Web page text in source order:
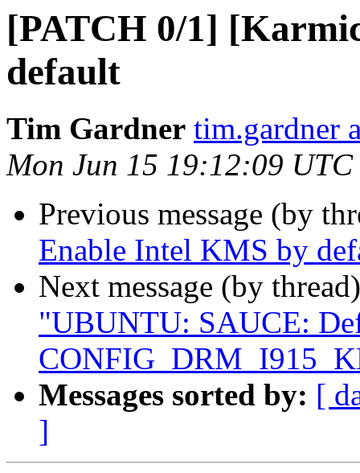
[PATCH 0/1]
default
Tim Gardner tim.gardner
Mon Jun 15 19:12:09 UTC
Previous message (by
Enable Intel KMS by
Next message (by
"UBUNTU: SAUCE:
Messages sorted by: [
]